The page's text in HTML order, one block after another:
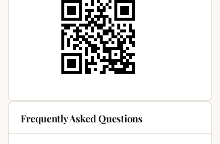
Frequently Asked Questions